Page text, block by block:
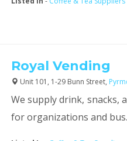
Royal Vending
Unit 101, 1-29 Bunn Street,
We supply drink, snacks,
for organizations and